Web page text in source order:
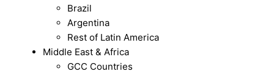
Brazil
Argentina
Rest of Latin America
Middle East & Africa
GCC Countries